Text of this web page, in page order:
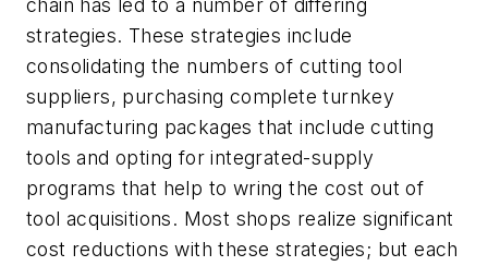
chain has led to a number of differing
strategies. These strategies include
consolidating the numbers of cutting tool
suppliers, purchasing complete turnkey
manufacturing packages that include cutting
tools and opting for integrated-supply
programs that help to wring the cost out of
tool acquisitions. Most shops realize significant
cost reductions with these strategies; but each